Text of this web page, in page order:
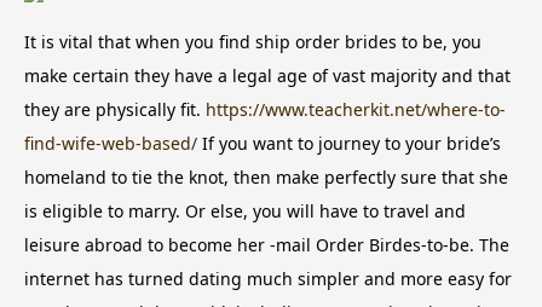
It is vital that when you find ship order brides to be, you
make certain they have a legal age of vast majority and that
they are physically fit. https://www.teacherkit.net/where-to-
find-wife-web-based/ If you want to journey to your bride’s
homeland to tie the knot, then make perfectly sure that she
is eligible to marry. Or else, you will have to travel and
leisure abroad to become her -mail Order Birdes-to-be. The
internet has turned dating much simpler and more easy for